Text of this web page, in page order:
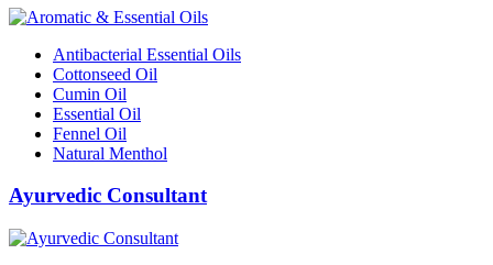
Antibacterial Essential Oils
Cottonseed Oil
Cumin Oil
Essential Oil
Fennel Oil
Natural Menthol
Ayurvedic Consultant